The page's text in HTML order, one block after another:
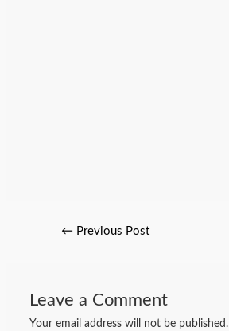
← Previous Post
Leave a Comment
Your email address will not be published.